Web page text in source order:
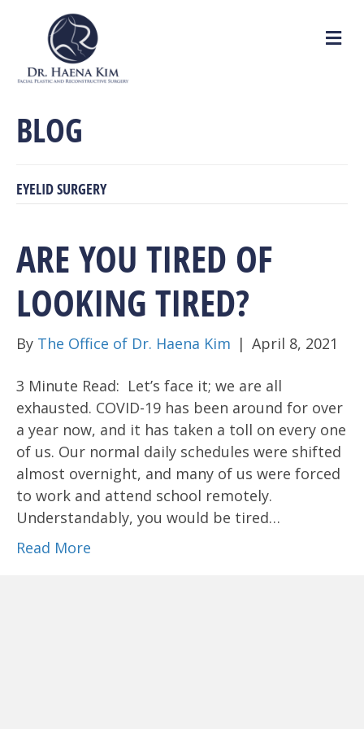
M
e
BLOG
EYELID SURGERY
ARE YOU TIRED OF
LOOKING TIRED?
By The Office of Dr. Haena Kim | April 8, 2021
3 Minute Read: Let’s face it; we are all
exhausted. COVID-19 has been around for over
a year now, and it has taken a toll on every one
of us. Our normal daily schedules were shifted
almost overnight, and many of us were forced
to work and attend school remotely.
Understandably, you would be tired…
Read More